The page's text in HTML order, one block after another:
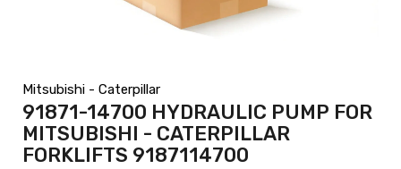
Mitsubishi - Caterpillar
91871-14700 HYDRAULIC PUMP FOR
MITSUBISHI - CATERPILLAR
FORKLIFTS 9187114700